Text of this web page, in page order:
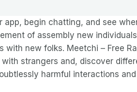
begin chatting, and see
of assembly new
new folks. Meetchi – Free
strangers and, discover
harmful interactions